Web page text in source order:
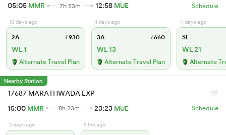
05:05 MMR 7h 53m 12:58 MUE Schedule
10 days ago
2A ₹930
WL 1
Alternate Travel Plan
4 days ago
3A ₹660
WL 13
Alternate Travel Plan
11 days ago
SL
WL 21
Alternate
Nearby Station
17687 MARATHWADA EXP
15:00 MMR 8h 23m 23:23 MUE Schedule
2 days ago 5 hrs ago